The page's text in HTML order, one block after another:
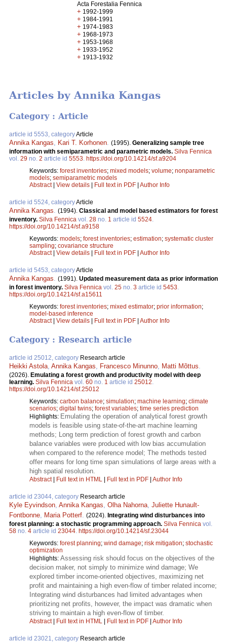
Acta Forestalia Fennica
+ 1992-1999
+ 1984-1991
+ 1974-1983
+ 1968-1973
+ 1953-1968
+ 1933-1952
+ 1913-1932
Articles by Annika Kangas
Category : Article
article id 5553, categoryArticle
Annika Kangas Kari T. Korhonen (1995). Generalizing sample tree
information with semiparametric and parametric models. Silva Fennica
vol. 29 no. 2 article id 5553 https://doi.org/10.14214/sf.a9204
Keywords: forest inventories; mixed models; volume; nonparametric
models; semiparametric models
Abstract| View details | Full text in PDF | Author Info
article id 5524, categoryArticle
Annika Kangas (1994). Classical and model based estimators for forest
inventory. Silva Fennica vol. 28 no. 1 article id 5524
https://doi.org/10.14214/sf.a9158
Keywords: models; forest inventories; estimation; systematic cluster
sampling; covariance structure
Abstract| View details | Full text in PDF | Author Info
article id 5453, categoryArticle
Annika Kangas (1991). Updated measurement data as prior information
in forest inventory. Silva Fennica vol. 25 no. 3 article id 5453
https://doi.org/10.14214/sf.a15611
Keywords: forest inventories; mixed estimator; prior information;
model-based inference
Abstract| View details | Full text in PDF | Author Info
Category : Research article
article id 25012, category Research article
Heikki Astola, Annika Kangas, Francesco Minunno, Matti Mõttus.
(2026). Emulating a forest growth and productivity model with deep
learning. Silva Fennica vol. 60 no. 1 article id 25012.
https://doi.org/10.14214/sf.25012
Keywords: carbon balance; simulation; machine learning; climate
scenarios; digital twins; forest variables; time series prediction
Highlights: Emulating the operation of analytical forest growth
models is feasible using state-of-the-art machine learning
methods; Long term prediction of forest growth and carbon
balance variables were produced with low bias accumulation
when compared to the reference model; The methods tested
offer means for long time span simulations of large areas with a
high spatial resolution.
Abstract| Full text in HTML Full text in PDF Author Info
article id 23044, category Research article
Kyle Eyvindson, Annika Kangas, Olha Nahorna, Juliette Hunault-
Fontbonne, Maria Potterf. (2024). Integrating wind disturbances into
forest planning: a stochastic programming approach. Silva Fennica vol.
58 no. 4 article id 23044. https://doi.org/10.14214/sf.23044
Keywords: forest planning; wind damage; risk mitigation; stochastic
optimization
Highlights: Assessing risk should focus on the objectives of the
decision maker, not simply to minimize wind damage; We
explored timber income-oriented objectives, maximizing net
profit and maintaining a high even-flow of timber related income;
Integrating wind disturbances had limited advantages when
prioritizing net profits, however, the impact was dramatic when
striving to maintain a high even-flow of timber.
Abstract| Full text in HTML Full text in PDF Author Info
article id 23021, category Research article